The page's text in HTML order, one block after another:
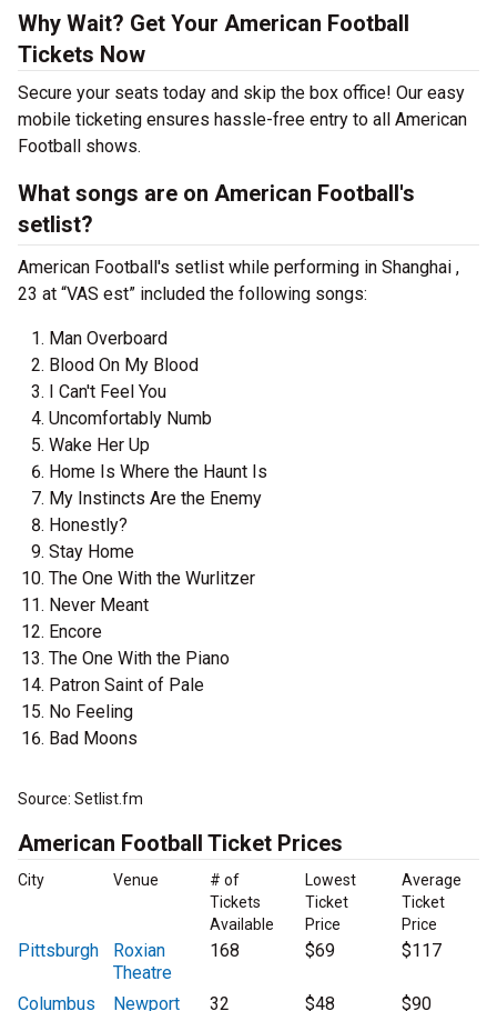
Why Wait? Get Your American Football
Tickets Now
Secure your seats today and skip the box office! Our easy
mobile ticketing ensures hassle-free entry to all American
Football shows.
What songs are on American Football's
setlist?
American Football's setlist while performing in Shanghai ,
23 at “VAS est” included the following songs:
Man Overboard
Blood On My Blood
I Can't Feel You
Uncomfortably Numb
Wake Her Up
Home Is Where the Haunt Is
My Instincts Are the Enemy
Honestly?
Stay Home
The One With the Wurlitzer
Never Meant
Encore
The One With the Piano
Patron Saint of Pale
No Feeling
Bad Moons
Source: Setlist.fm
American Football Ticket Prices
City Venue
# of
Tickets
Available
Lowest
Ticket
Price
Average
Ticket
Price
Pittsburgh
Roxian
Theatre
168 $69 $117
Columbus Newport 32 $48 $90